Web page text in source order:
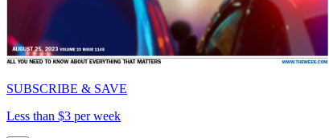
SUBSCRIBE & SAVE
Less than $3 per week